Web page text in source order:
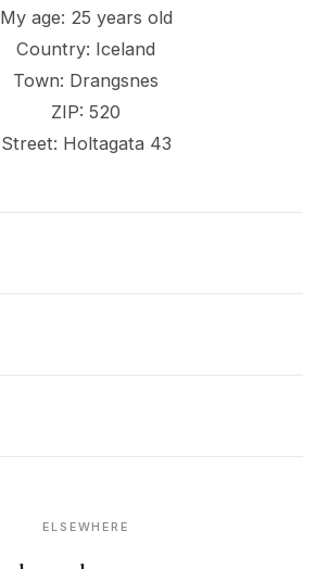
My age: 25 years old
Country: Iceland
Town: Drangsnes
ZIP: 520
Street: Holtagata 43
ELSEWHERE